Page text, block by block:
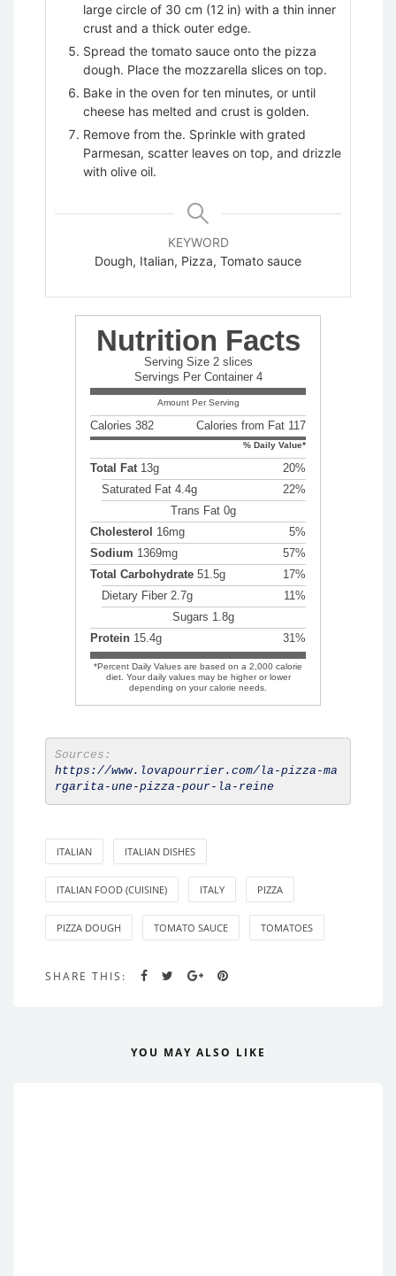
large circle of 30 cm (12 in) with a thin inner
crust and a thick outer edge.
Spread the tomato sauce onto the pizza
dough. Place the mozzarella slices on top.
Bake in the oven for ten minutes, or until
cheese has melted and crust is golden.
Remove from the. Sprinkle with grated
Parmesan, scatter leaves on top, and drizzle
with olive oil.
KEYWORD
Dough, Italian, Pizza, Tomato sauce
Nutrition Facts
Serving Size 2 slices
Servings Per Container 4
Amount Per Serving
Calories 382 Calories from Fat 117
% Daily Value*
Total Fat13g
20%
Saturated Fat 4.4g
22%
Trans Fat 0g
Cholesterol
16mg
5%
Sodium 1369mg
57%
Total Carbohydrate 51.5g
17%
Dietary Fiber 2.7g
11%
Sugars 1.8g
Protein 15.4g 31%
*Percent Daily Values are based on a 2,000 calorie
diet. Your daily values may be higher or lower
depending on your calorie needs.
Sources:
https://www.lovapourrier.com/la-pizza-ma
rgarita-une-pizza-pour-la-reine
ITALIAN ITALIAN DISHES
ITALIAN FOOD (CUISINE) ITALY PIZZA
PIZZA DOUGH TOMATO SAUCE TOMATOES
SHARE THIS:
YOU MAY ALSO LIKE